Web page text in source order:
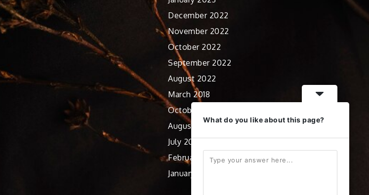
December 2022
November 2022
October 2022
September 2022
August 2022
March 2018
October 2012
August 2012
July 2012
February 2012
January 2012
What do you like about this page?